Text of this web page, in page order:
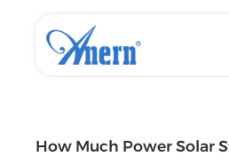
How Much Power Solar